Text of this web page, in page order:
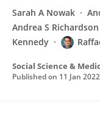
Sarah A Nowak
Andrea S Richardson
Kennedy
Social Science &
Published on 11 Jan 2022